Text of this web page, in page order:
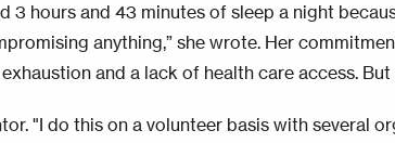
3 hours and 43 minutes of sleep a night
anything,” she wrote. Her
and a lack of health care access. But
"I do this on a volunteer basis with several